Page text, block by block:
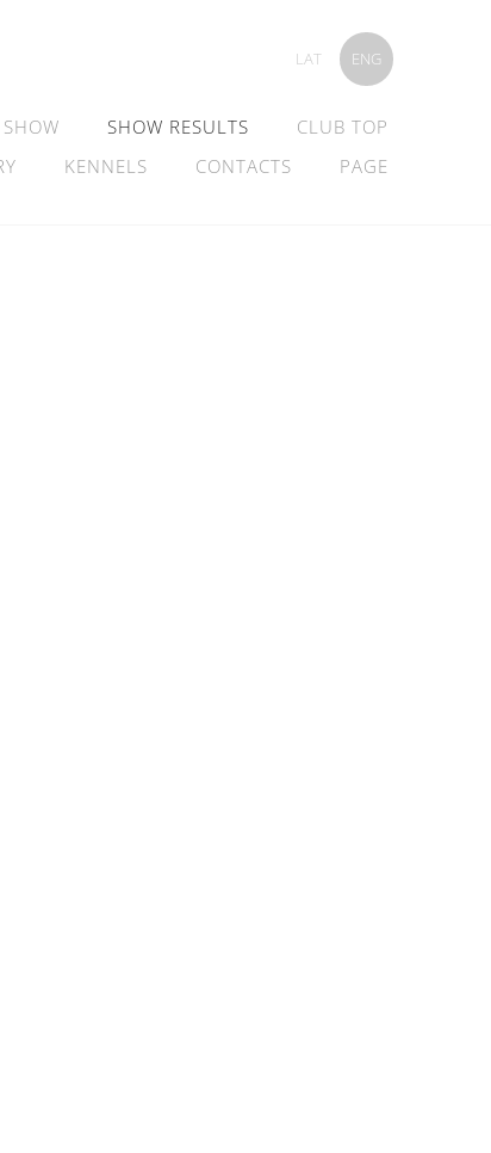
SHOW RESULTS
CLUB TOP
KENNELS CONTACTS PAGE
LAT ENG